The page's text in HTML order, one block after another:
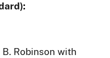
Robinson with